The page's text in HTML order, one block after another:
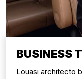
BUSINESS
Louasi architecto